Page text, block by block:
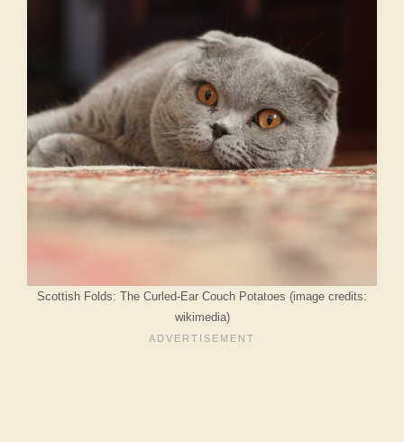
Scottish Folds: The Curled-Ear Couch Potatoes (image credits:
wikimedia)